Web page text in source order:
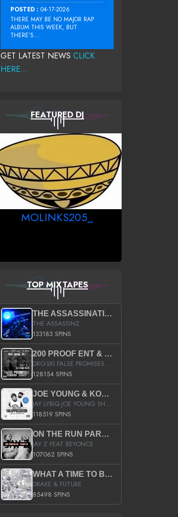
POSTED : 04-17-2026
THERE MAY BE NO MAJOR RAP
ALBUM THIS WEEK, BUT
THERE’S...
GET LATEST NEWS CLICK
HERE...
FEATURED DJ
MOLINKS205_
TOP MIXTAPES
THE ASSASSINATION
THE ASSASSINZ
133183 SPINS
200 PROOF ENT & B.M.E. PRESENTS
DRO-SKI FALSE PROMISES HOSTED BY DJ COMEBEACK
128154 SPINS
JOE YOUNG & KOKANE FAN APPRECIATION MIXTAPE
JAY LYRIQ JOE YOUNG SHORTY MACK BUSTA RHYMES RICKY ROZAY THE GAME CA$HIS K.YOUNG YUNG BERG AANISAH LONG KURUPT DA ILLEST CHRIS BROWN CROOKED I THE GAME PROD BY MOON MAN COLD 187 PROD BIG HUTCH HOT BOY TURK DON TRIP
118519 SPINS
ON THE RUN PART II (SERVICE PACK)
JAY Z FEAT BEYONCE
107062 SPINS
WHAT A TIME TO BE ALIVE (CLEAN)
DRAKE & FUTURE
85498 SPINS